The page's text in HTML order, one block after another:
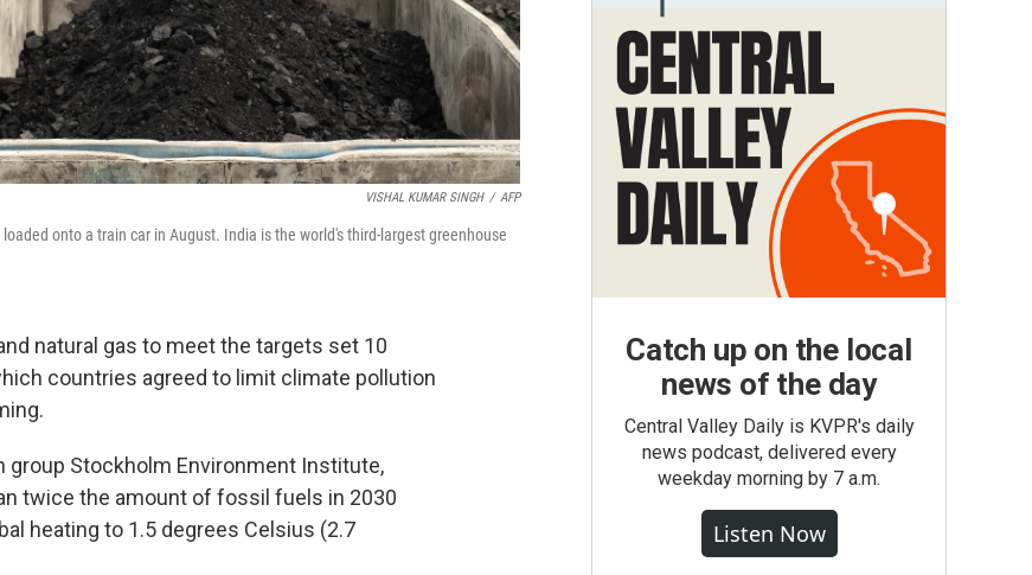
VISHAL KUMAR SINGH / AFP
onto a train car in August. India is the world's third-largest greenhouse
natural gas to meet the targets set 10
countries agreed to limit climate pollution
group Stockholm Environment Institute,
twice the amount of fossil fuels in 2030
heating to 1.5 degrees Celsius (2.7
Catch up on the local
news of the day
Central Valley Daily is KVPR's daily
news podcast, delivered every
weekday morning by 7 a.m.
Listen Now